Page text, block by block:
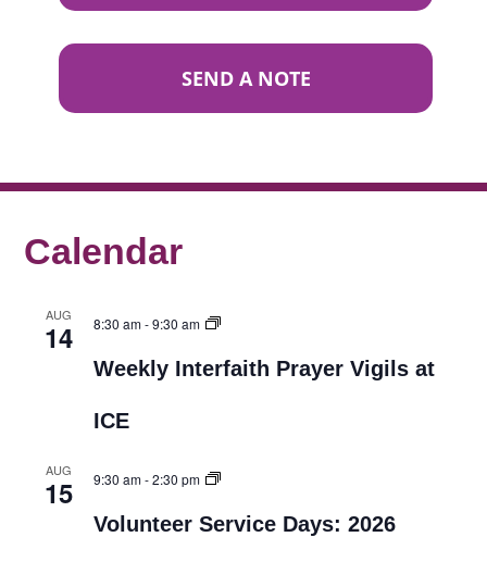
SEND A NOTE
Calendar
AUG
14 8:30 am-9:30 am
Weekly Interfaith Prayer Vigils at
ICE
AUG
15 9:30 am-2:30 pm
Volunteer Service Days: 2026